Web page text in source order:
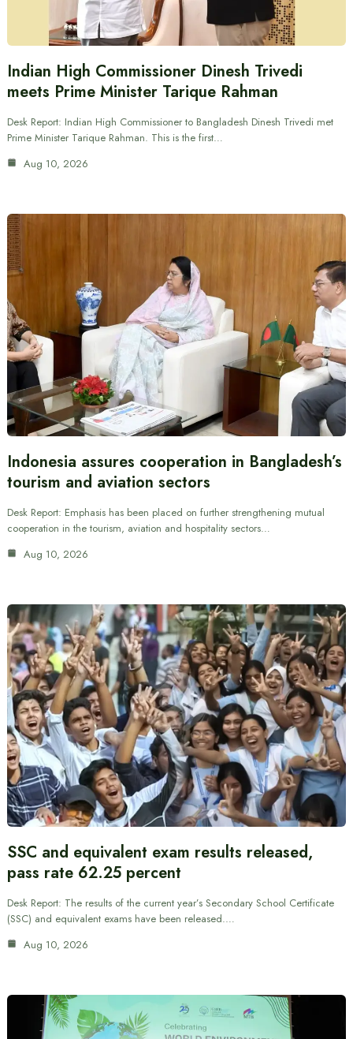
Indian High Commissioner Dinesh Trivedi
meets Prime Minister Tarique Rahman
Desk Report: Indian High Commissioner to Bangladesh Dinesh Trivedi met
Prime Minister Tarique Rahman. This is the first…
Aug 10, 2026
Indonesia assures cooperation in Bangladesh’s
tourism and aviation sectors
Desk Report: Emphasis has been placed on further strengthening mutual
cooperation in the tourism, aviation and hospitality sectors…
Aug 10, 2026
SSC and equivalent exam results released,
pass rate 62.25 percent
Desk Report: The results of the current year’s Secondary School Certificate
(SSC) and equivalent exams have been released.…
Aug 10, 2026